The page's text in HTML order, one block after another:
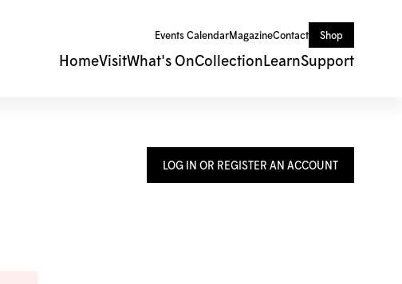
Events CalendarMagazineContact Shop
HomeVisitWhat's OnCollection LearnSupport
LOG IN OR REGISTER AN ACCOUNT